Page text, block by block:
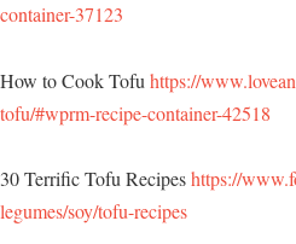
container-37123
How to Cook Tofu https://
tofu/#wprm-recipe-container-42518
30 Terrific Tofu Recipeshttps://
legumes/soy/tofu-recipes